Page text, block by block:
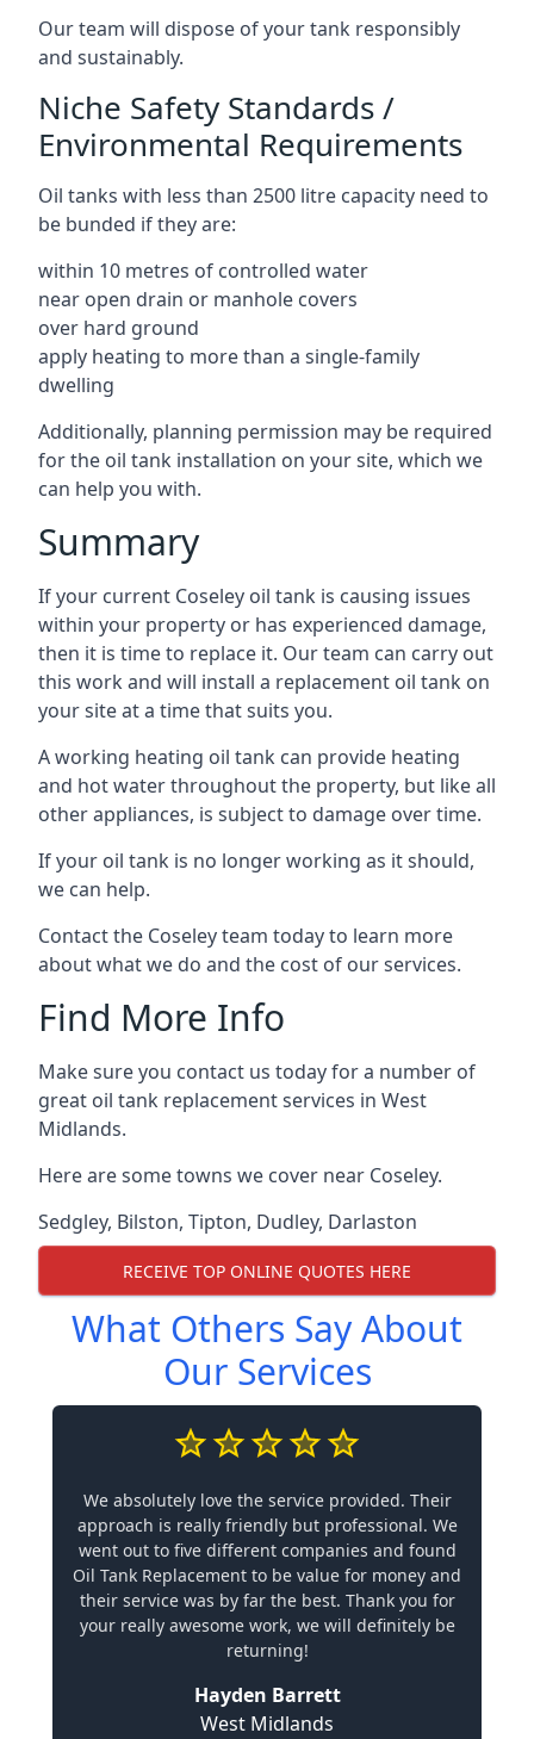
Our team will dispose of your tank responsibly
and sustainably.
Niche Safety Standards /
Environmental Requirements
Oil tanks with less than 2500 litre capacity need to
be bunded if they are:
within 10 metres of controlled water
near open drain or manhole covers
over hard ground
apply heating to more than a single-family
dwelling
Additionally, planning permission may be required
for the oil tank installation on your site, which we
can help you with.
Summary
If your current Coseley oil tank is causing issues
within your property or has experienced damage,
then it is time to replace it. Our team can carry out
this work and will install a replacement oil tank on
your site at a time that suits you.
A working heating oil tank can provide heating
and hot water throughout the property, but like all
other appliances, is subject to damage over time.
If your oil tank is no longer working as it should,
we can help.
Contact the Coseley team today to learn more
about what we do and the cost of our services.
Find More Info
Make sure you contact us today for a number of
great oil tank replacement services in West
Midlands.
Here are some towns we cover near Coseley.
Sedgley, Bilston, Tipton, Dudley, Darlaston
RECEIVE TOP ONLINE QUOTES HERE
What Others Say About
Our Services
We absolutely love the service provided. Their
approach is really friendly but professional. We
went out to five different companies and found
Oil Tank Replacement to be value for money and
their service was by far the best. Thank you for
your really awesome work, we will definitely be
returning!
Hayden Barrett
West Midlands